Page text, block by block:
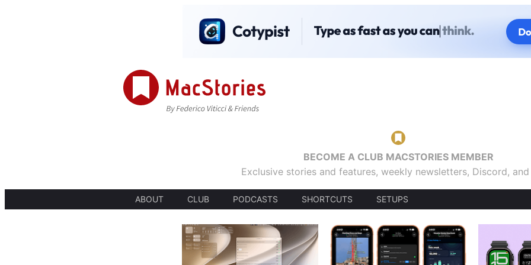
BECOME A CLUB MACSTORIES MEMBER
Exclusive stories and features, weekly newsletters, Discord,
ABOUT CLUB PODCASTS SHORTCUTS SETUPS